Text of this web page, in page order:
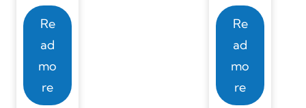
a
a
Re
ad
mo
re
Re
ad
mo
re